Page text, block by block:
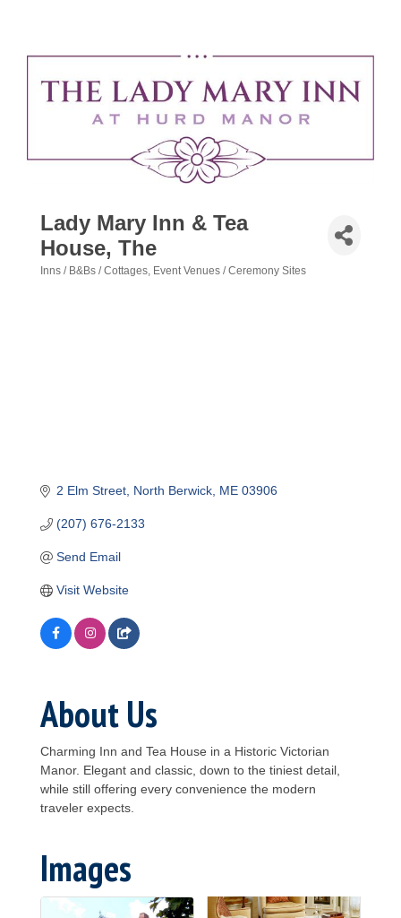
Lady Mary Inn & Tea
House, The
Inns / B&Bs / Cottages Event Venues / Ceremony Sites
2 Elm Street North Berwick ME 03906
(207) 676-2133
Send Email
Visit Website
About Us
Charming Inn and Tea House in a Historic Victorian
Manor. Elegant and classic, down to the tiniest detail,
while still offering every convenience the modern
traveler expects.
Images